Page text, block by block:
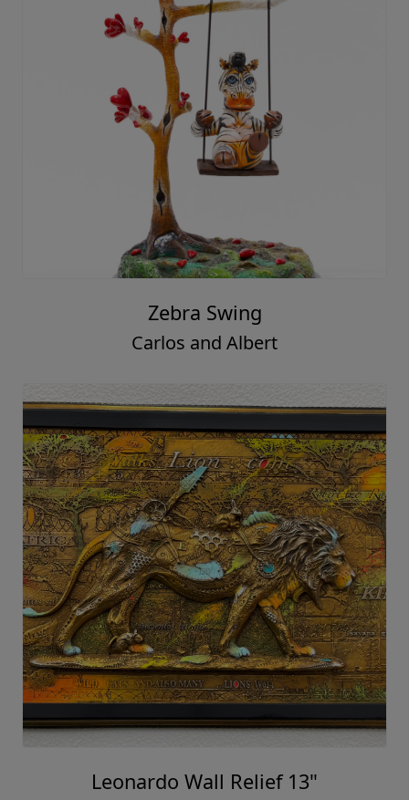
Zebra Swing
Carlos and Albert
Leonardo Wall Relief 13"